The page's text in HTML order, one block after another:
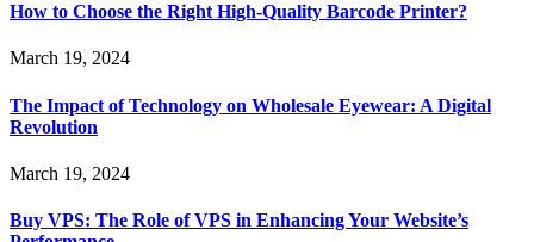
How to Choose the Right High-Quality Barcode Printer?
March 19, 2024
The Impact of Technology on Wholesale Eyewear: A Digital
Revolution
March 19, 2024
Buy VPS: The Role of VPS in Enhancing Your Website’s